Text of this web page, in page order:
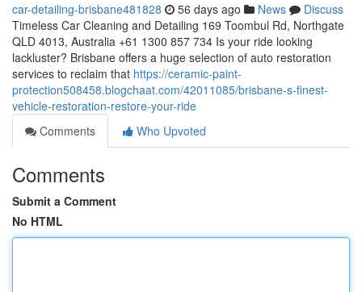
car-detailing-brisbane481828 56 days ago News
Discuss
Timeless Car Cleaning and Detailing 169 Toombul Rd, Northgate
QLD 4013, Australia +61 1300 857 734 Is your ride looking
lackluster? Brisbane offers a huge selection of auto restoration
services to reclaim that https://ceramic-paint-
protection508458.blogchaat.com/42011085/brisbane-s-finest-
vehicle-restoration-restore-your-ride
Comments
Who Upvoted
Comments
Submit a Comment
No HTML